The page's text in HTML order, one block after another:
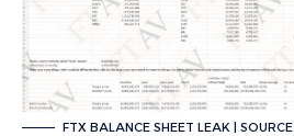
FTX BALANCE SHEET LEAK | SOURCE: